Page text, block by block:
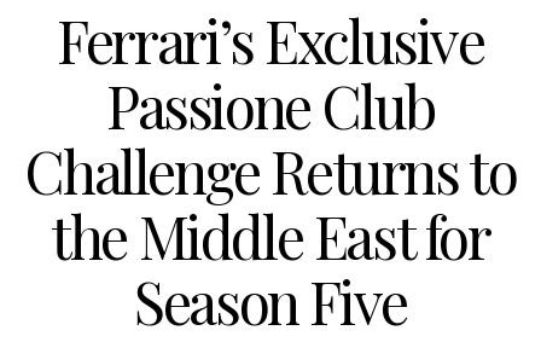
Ferrari’s Exclusive
Passione Club
Challenge Returns to
the Middle East for
Season Five